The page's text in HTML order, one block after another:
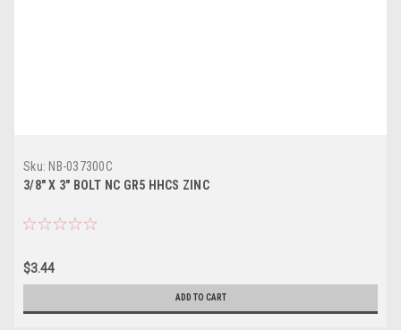
Sku: NB-037300C
3/8" X 3" BOLT NC GR5 HHCS ZINC
$3.44
ADD TO CART